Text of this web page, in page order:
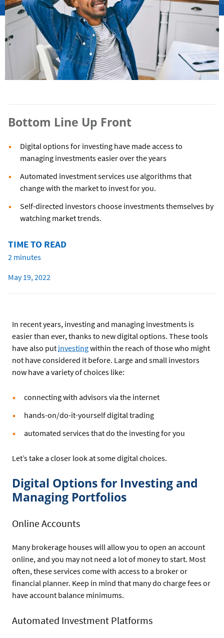
Bottom Line Up Front
Digital options for investing have made access to
managing investments easier over the years
Automated investment services use algorithms that
change with the market to invest for you.
Self-directed investors choose investments themselves by
watching market trends.
TIME TO READ
2 minutes
May 19, 2022
In recent years, investing and managing investments is
easier than ever, thanks to new digital options. These tools
have also put investingwithin the reach of those who might
not have considered it before. Large and small investors
now have a variety of choices like:
connecting with advisors via the internet
hands-on/do-it-yourself digital trading
automated services that do the investing for you
Let’s take a closer look at some digital choices.
Digital Options for Investing and
Managing Portfolios
Online Accounts
Many brokerage houses will allow you to open an account
online, and you may not need a lot of money to start. Most
often, these services come with access to a broker or
financial planner. Keep in mind that many do charge fees or
have account balance minimums.
Automated Investment Platforms